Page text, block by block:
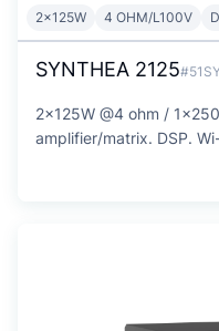
2x125W 4 OHM/L100V
SYNTHEA 2125
2x125W @4 ohm /
amplifier/matrix. DSP.